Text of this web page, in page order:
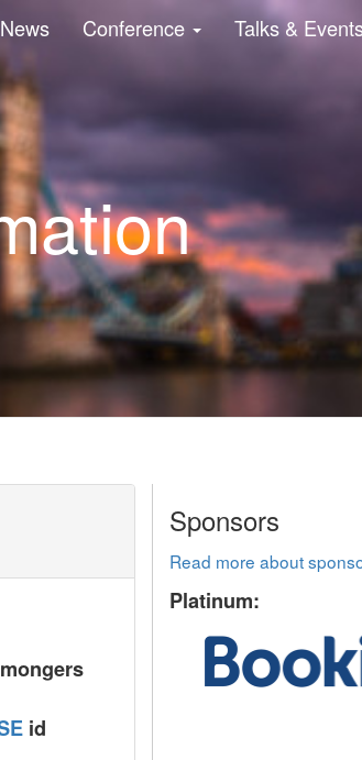
News Conference Talks &
id
Sponsors
Read more about
Platinum: